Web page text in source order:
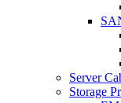
Server
Storage